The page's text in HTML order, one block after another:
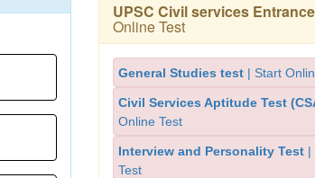
UPSC Civil services
Online Test
General Studies test | Start
Civil Services Aptitude Test
Online Test
Interview and Personality Test |
Test